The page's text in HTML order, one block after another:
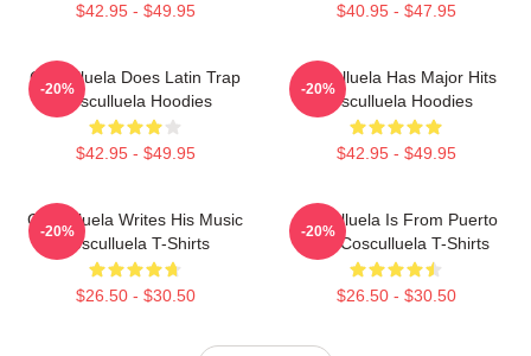
$42.95 - $49.95 $40.95 - $47.95
Cosculluela Does Latin Trap
Cosculluela Hoodies
$42.95 - $49.95
-20%
Cosculluela Has Major Hits
Cosculluela Hoodies
$42.95 - $49.95
-20%
Cosculluela Writes His Music
Cosculluela T-Shirts
$26.50 - $30.50
-20%
Cosculluela Is From Puerto
Rico Cosculluela T-Shirts
$26.50 - $30.50
-20%